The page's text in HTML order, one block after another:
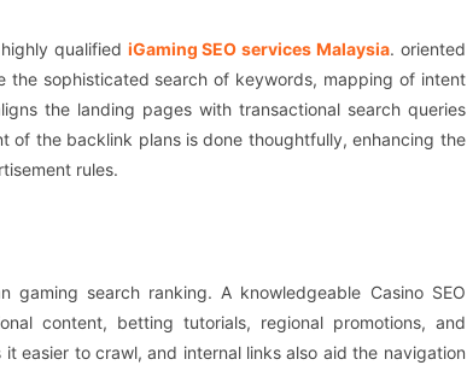
qualified iGaming SEO services Malaysia. oriented
sophisticated search of keywords, mapping of intent
the landing pages with transactional search queries
of the backlink plans is done thoughtfully, enhancing the
rules.
search ranking. A knowledgeable Casino SEO
content, betting tutorials, regional promotions, and
easier to crawl, and internal links also aid the navigation